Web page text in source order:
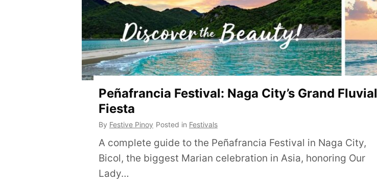
Peñafrancia Festival: Naga City’s Grand Fluvial
Fiesta
By Festive Pinoy Posted in Festivals
A complete guide to the Peñafrancia Festival in Naga City,
Bicol, the biggest Marian celebration in Asia, honoring Our
Lady…